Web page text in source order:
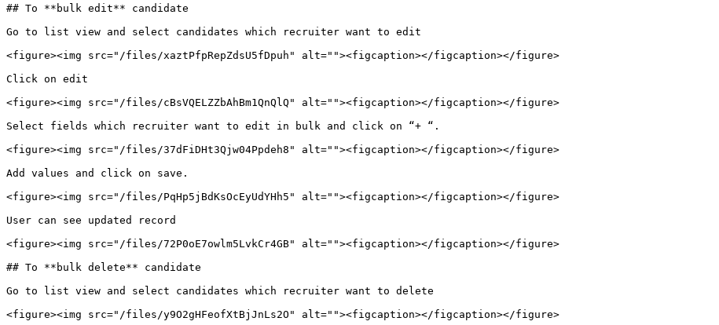
## To **bulk edit** candidate
Go to list view and select candidates which recruiter want to edit
<figure><img src="/files/xaztPfpRepZdsU5fDpuh" alt=""><figcaption></figcaption></figure>
Click on edit
<figure><img src="/files/cBsVQELZZbAhBm1QnQlQ" alt=""><figcaption></figcaption></figure>
Select fields which recruiter want to edit in bulk and click on “+ “.
<figure><img src="/files/37dFiDHt3Qjw04Ppdeh8" alt=""><figcaption></figcaption></figure>
Add values and click on save.
<figure><img src="/files/PqHp5jBdKsOcEyUdYHh5" alt=""><figcaption></figcaption></figure>
User can see updated record
<figure><img src="/files/72P0oE7owlm5LvkCr4GB" alt=""><figcaption></figcaption></figure>
## To **bulk delete** candidate
Go to list view and select candidates which recruiter want to delete
<figure><img src="/files/y9O2gHFeofXtBjJnLs2O" alt=""><figcaption></figcaption></figure>